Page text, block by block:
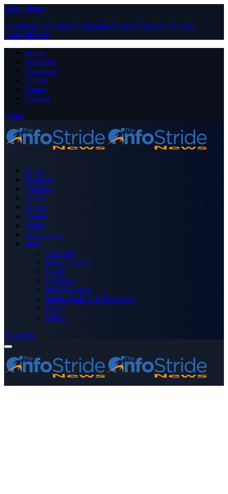
Close Menu
Facebook X (Twitter) Instagram PinterestYouTube Tumblr
LinkedIn RSS
About
Advertise
Contribute
Donate
Forum
Contact
Login
Home
Business
Celebrity
Crime
Nigeria
Politics
Sports
Technology
More
Advertise
Editor’s Picks
Health
Opinions
Press Releases
Media OutReach Newswire
World
Forum
Subscribe